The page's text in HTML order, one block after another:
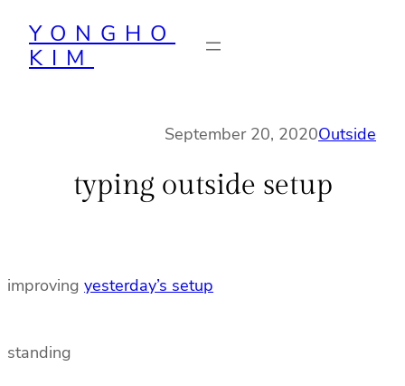
content
YONGHO
KIM
September 20, 2020Outside
typing outside setup
improving yesterday’s setup
standing